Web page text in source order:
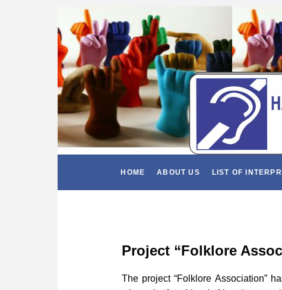
HOME ABOUT US LIST OF
Project “Folklore
The project “Folklore Association”